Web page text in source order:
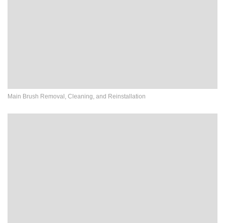
Main Brush Removal, Cleaning, and Reinstallation